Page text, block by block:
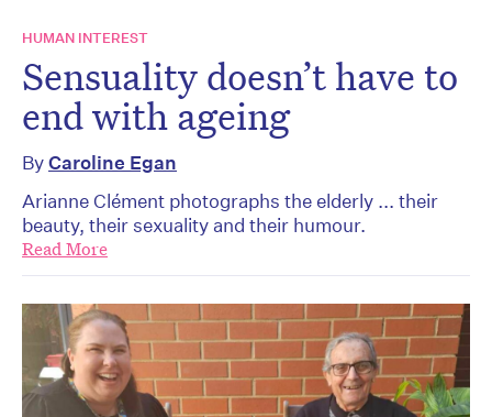
HUMAN INTEREST
Sensuality doesn’t have to
end with ageing
ByCaroline Egan
Arianne Clément photographs the elderly ... their
beauty, their sexuality and their humour.
Read More